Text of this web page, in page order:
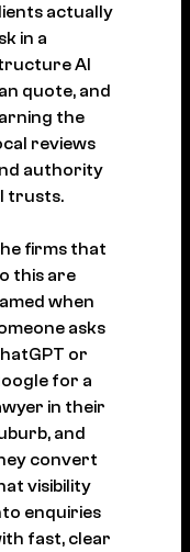
actually
in a
AI
quote, and
the
reviews
authority
trusts.
firms that
this are
when
asks
or
for a
in their
and
convert
visibility
enquiries
fast, clear